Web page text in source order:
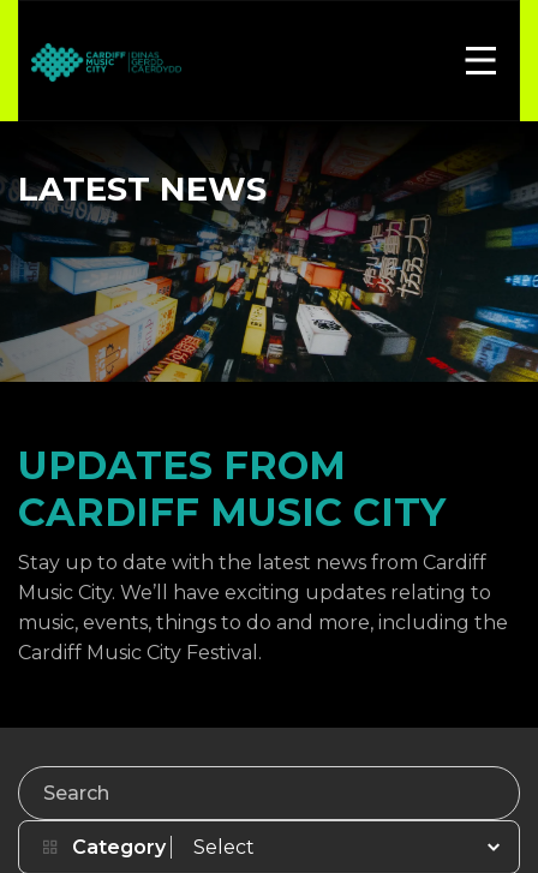
LATEST NEWS
UPDATES FROM
CARDIFF MUSIC CITY
Stay up to date with the latest news from Cardiff
Music City. We’ll have exciting updates relating to
music, events, things to do and more, including the
Cardiff Music City Festival.
Search
Category